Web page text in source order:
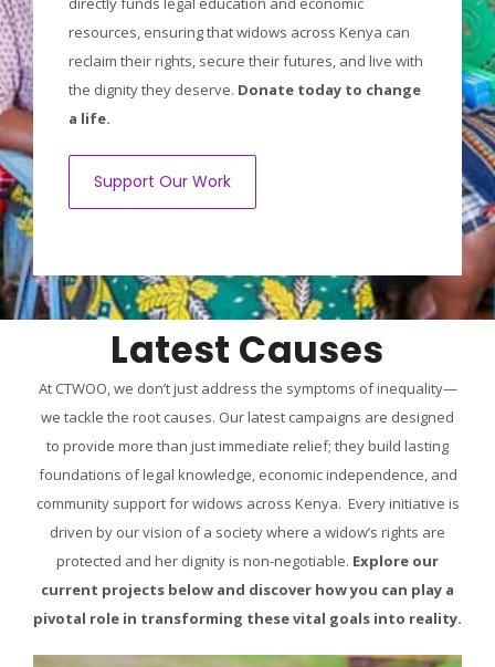
resources, ensuring that widows across Kenya can
reclaim their rights, secure their futures, and live with
the dignity they deserve. Donate today to change
a life.
Support Our Work
Latest Causes
At CTWOO, we don’t just address the symptoms of inequality—
we tackle the root causes. Our latest campaigns are designed
to provide more than just immediate relief; they build lasting
foundations of legal knowledge, economic independence, and
community support for widows across Kenya. Every initiative is
driven by our vision of a society where a widow’s rights are
protected and her dignity is non-negotiable. Explore our
current projects below and discover how you can play a
pivotal role in transforming these vital goals into reality.